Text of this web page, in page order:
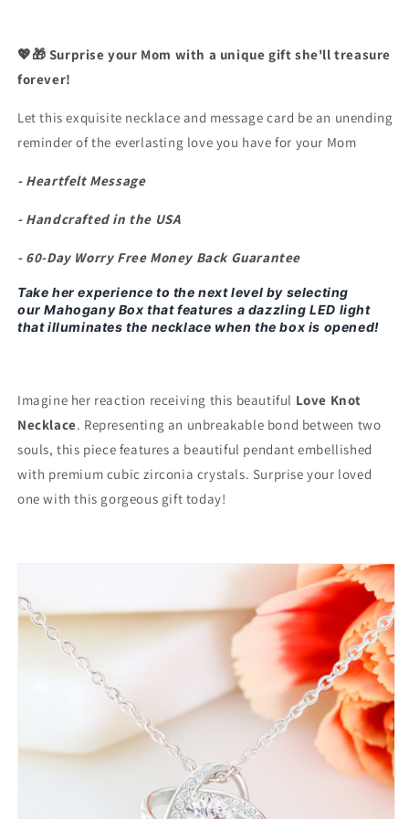
The
Sacrifices
You
Made&quot;
Necklace
The
Made&quot;
Necklace
💖🎁 Surprise your Mom with a unique gift she'll treasure
forever!
Let this exquisite necklace and message card be an unending
reminder of the everlasting love you have for your Mom
- Heartfelt Message
- Handcrafted in the USA
- 60-Day Worry Free Money Back Guarantee
Take her experience to the next level by selecting
ourMahogany Box that features a dazzling LED light
that illuminates the necklace when the box is opened!
Imagine her reaction receiving this beautiful Love Knot
Necklace. Representing an unbreakable bond between two
souls, this piece features a beautiful pendant embellished
with premium cubic zirconia crystals. Surprise your loved
one with this gorgeous gift today!